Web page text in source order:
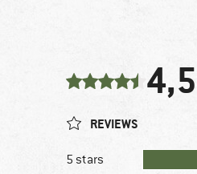
4,5
REVIEWS
5 stars